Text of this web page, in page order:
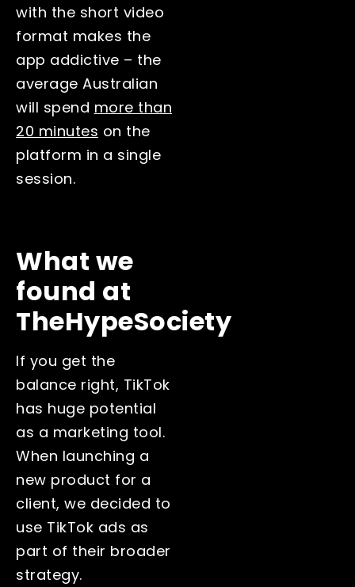
with the short video
format makes the
app addictive – the
average Australian
will spend more than
20 minutes on the
platform in a single
session.
What we
found at
TheHypeSociety
If you get the
balance right, TikTok
has huge potential
as a marketing tool.
When launching a
new product for a
client, we decided to
use TikTok ads as
part of their broader
strategy.